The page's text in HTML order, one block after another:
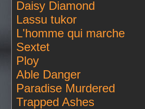
Daisy Diamond
Lassu tukor
L'homme qui marche
Sextet
Ploy
Able Danger
Paradise Murdered
Trapped Ashes